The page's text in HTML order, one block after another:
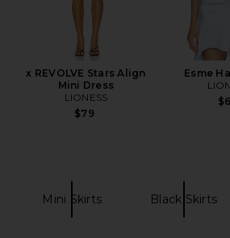
x REVOLVE Stars Align
Mini Dress
LIONESS
$79
Esme
Mini Skirts Black Skirts